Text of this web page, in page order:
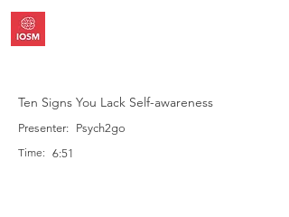
Ten Signs You Lack Self-awareness
Presenter: Psych2go
Time: 6:51